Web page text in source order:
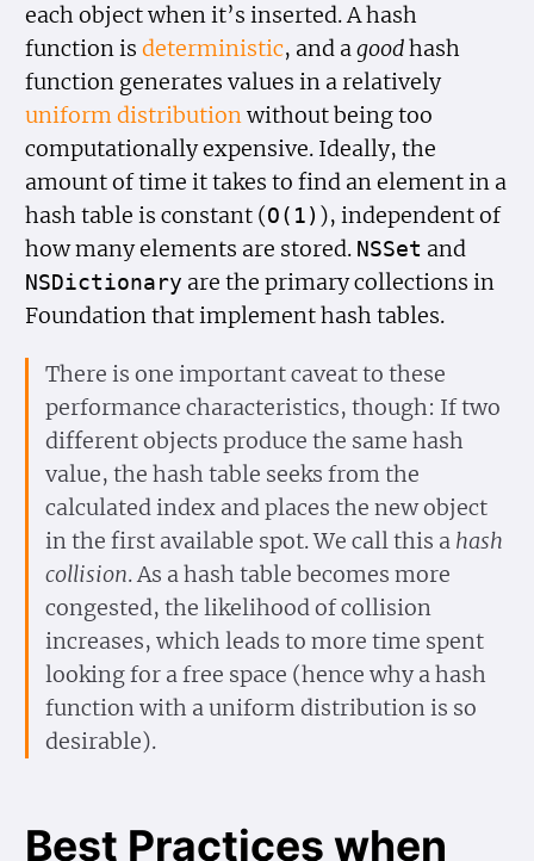
each object when it’s inserted. A hash
function isdeterministic, and agoodhash
function generates values in a relatively
uniform distributionwithout being too
computationally expensive. Ideally, the
amount of time it takes to find an element in a
hash table is constant (O(1) ), independent of
how many elements are stored. NSSet and
NSDictionary are the primary collections in
Foundation that implement hash tables.
There is one important caveat to these
performance characteristics, though: If two
different objects produce the same hash
value, the hash table seeks from the
calculated index and places the new object
in the first available spot. We call this a hash
collision. As a hash table becomes more
congested, the likelihood of collision
increases, which leads to more time spent
looking for a free space (hence why a hash
function with a uniform distribution is so
desirable).
Best Practices when